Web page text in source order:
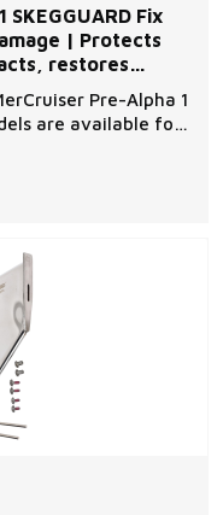
SKEGGUARD Fix
| Protects
restores
Pre-Alpha 1
are available for
as Evinrude,
Nissan,
Skeg Guard